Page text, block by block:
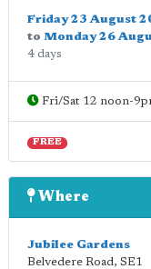
Friday 23 August
to Monday 26
4 days
Fri/Sat 12 noon-
FREE
Where
Jubilee Gardens
Belvedere Road, SE1